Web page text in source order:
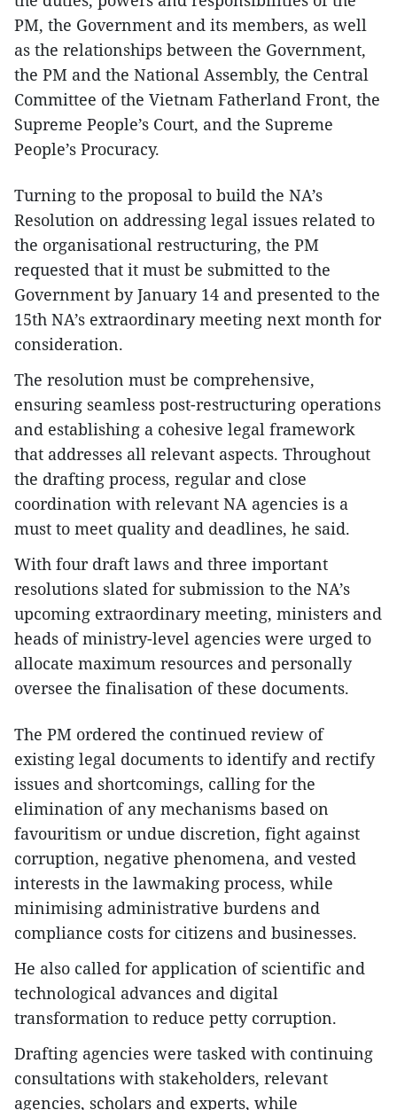
PM, the Government and its members, as well
as the relationships between the Government,
the PM and the National Assembly, the Central
Committee of the Vietnam Fatherland Front, the
Supreme People’s Court, and the Supreme
People’s Procuracy.
Turning to the proposal to build the NA’s
Resolution on addressing legal issues related to
the organisational restructuring, the PM
requested that it must be submitted to the
Government by January 14 and presented to the
15th NA’s extraordinary meeting next month for
consideration.
The resolution must be comprehensive,
ensuring seamless post-restructuring operations
and establishing a cohesive legal framework
that addresses all relevant aspects. Throughout
the drafting process, regular and close
coordination with relevant NA agencies is a
must to meet quality and deadlines, he said.
With four draft laws and three important
resolutions slated for submission to the NA’s
upcoming extraordinary meeting, ministers and
heads of ministry-level agencies were urged to
allocate maximum resources and personally
oversee the finalisation of these documents.
The PM ordered the continued review of
existing legal documents to identify and rectify
issues and shortcomings, calling for the
elimination of any mechanisms based on
favouritism or undue discretion, fight against
corruption, negative phenomena, and vested
interests in the lawmaking process, while
minimising administrative burdens and
compliance costs for citizens and businesses.
He also called for application of scientific and
technological advances and digital
transformation to reduce petty corruption.
Drafting agencies were tasked with continuing
consultations with stakeholders, relevant
agencies, scholars and experts, while